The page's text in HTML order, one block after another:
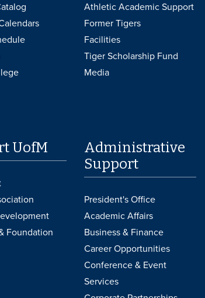
Athletic Academic Support
Former Tigers
Facilities
Tiger Scholarship Fund
Media
UofM
Foundation
Administrative
Support
President's Office
Academic Affairs
Business & Finance
Career Opportunities
Conference & Event
Services